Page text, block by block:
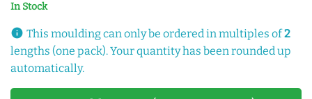
In Stock
info This moulding can only be ordered in multiples of2
lengths (one pack). Your quantity has been rounded up
automatically.